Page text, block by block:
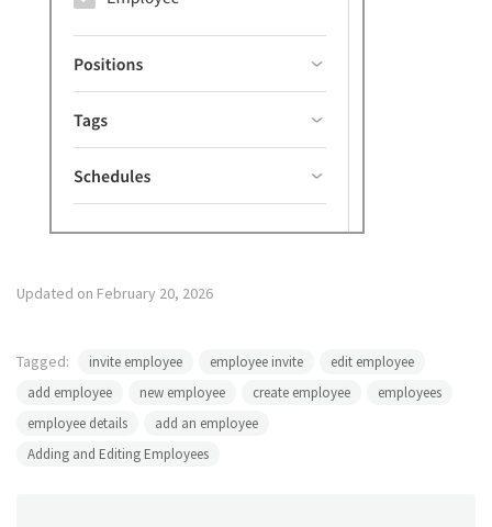
Updated on February 20, 2026
Tagged: invite employee employee invite
edit employee
add employee
new employee create employee
employees
employee details
add an employee
Adding and Editing Employees